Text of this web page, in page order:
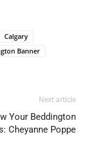
Calgary
Banner
Next article
Your Beddington
Cheyanne Poppe